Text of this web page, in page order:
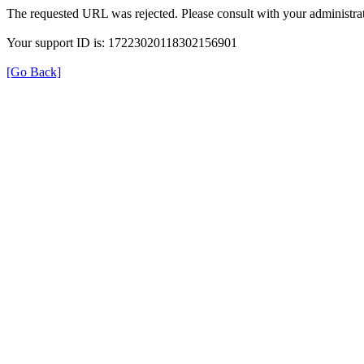
The requested URL was rejected. Please consult with your
Your support ID is: 17223020118302156901
[Go Back]